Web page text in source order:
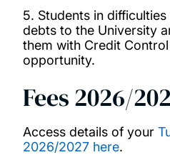
Applicants 2025-26
Regulations Governing
2025-26
Regulations Governing
2025-26
5. Students in
debts to the University
them with Credit
opportunity.
Fees 2026/
Access details of your
2026/2027 here.